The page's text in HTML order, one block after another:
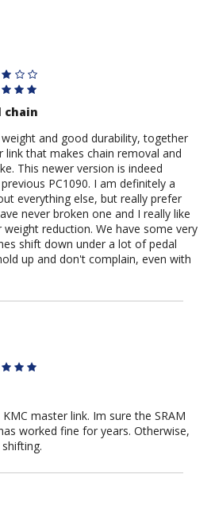
chain
and good durability, together
that makes chain removal and
This newer version is indeed
PC1090. I am definitely a
everything else, but really prefer
never broken one and I really like
reduction. We have some very
shift down under a lot of pedal
up and don't complain, even with
master link. Im sure the SRAM
worked fine for years. Otherwise,